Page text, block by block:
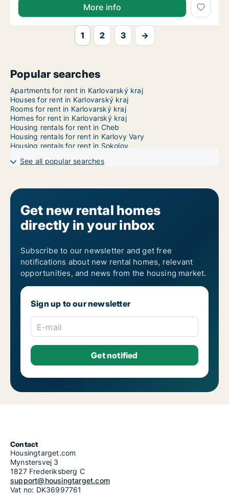
More info
1 2 3 →
Popular searches
Apartments for rent in Karlovarský kraj
Houses for rent in Karlovarský kraj
Rooms for rent in Karlovarský kraj
Homes for rent in Karlovarský kraj
Housing rentals for rent in Cheb
Housing rentals for rent in Karlovy Vary
Housing rentals for rent in Sokolov
See all popular searches
Get new rental homes
directly in your inbox
Subscribe to our newsletter and get free
notifications about new rental homes, relevant
opportunities, and news from the housing market.
Sign up to our newsletter
E-mail
Contact
Housingtarget.com
Mynstersvej 3
1827 Frederiksberg C
support@housingtarget.com
Vat no: DK36997761